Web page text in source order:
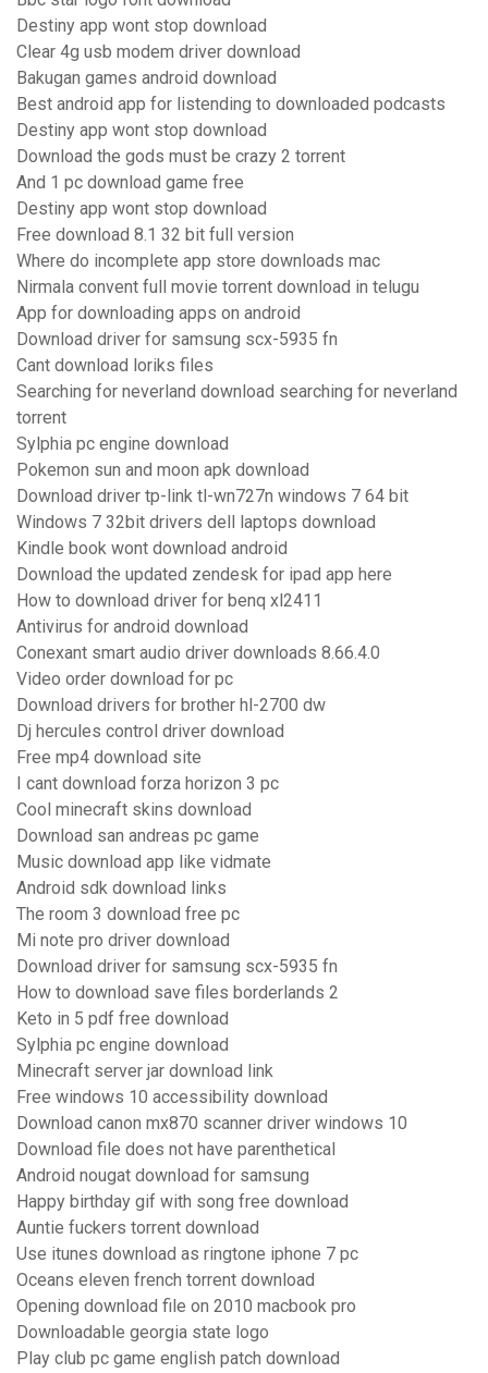
Destiny app wont stop download
Clear 4g usb modem driver download
Bakugan games android download
Best android app for listending to downloaded podcasts
Destiny app wont stop download
Download the gods must be crazy 2 torrent
And 1 pc download game free
Destiny app wont stop download
Free download 8.1 32 bit full version
Where do incomplete app store downloads mac
Nirmala convent full movie torrent download in telugu
App for downloading apps on android
Download driver for samsung scx-5935 fn
Cant download loriks files
Searching for neverland download searching for neverland
torrent
Sylphia pc engine download
Pokemon sun and moon apk download
Download driver tp-link tl-wn727n windows 7 64 bit
Windows 7 32bit drivers dell laptops download
Kindle book wont download android
Download the updated zendesk for ipad app here
How to download driver for benq xl2411
Antivirus for android download
Conexant smart audio driver downloads 8.66.4.0
Video order download for pc
Download drivers for brother hl-2700 dw
Dj hercules control driver download
Free mp4 download site
I cant download forza horizon 3 pc
Cool minecraft skins download
Download san andreas pc game
Music download app like vidmate
Android sdk download links
The room 3 download free pc
Mi note pro driver download
Download driver for samsung scx-5935 fn
How to download save files borderlands 2
Keto in 5 pdf free download
Sylphia pc engine download
Minecraft server jar download link
Free windows 10 accessibility download
Download canon mx870 scanner driver windows 10
Download file does not have parenthetical
Android nougat download for samsung
Happy birthday gif with song free download
Auntie fuckers torrent download
Use itunes download as ringtone iphone 7 pc
Oceans eleven french torrent download
Opening download file on 2010 macbook pro
Downloadable georgia state logo
Play club pc game english patch download